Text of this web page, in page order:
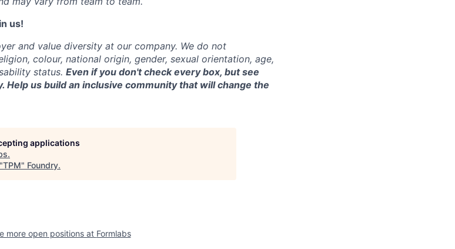
us!
and value diversity at our company. We do not
colour, national origin, gender, sexual orientation, age,
status. Even if you don't check every box, but see
Help us build an inclusive community that will change the
applications
.
TPM" Foundry.
more open positions at Formlabs